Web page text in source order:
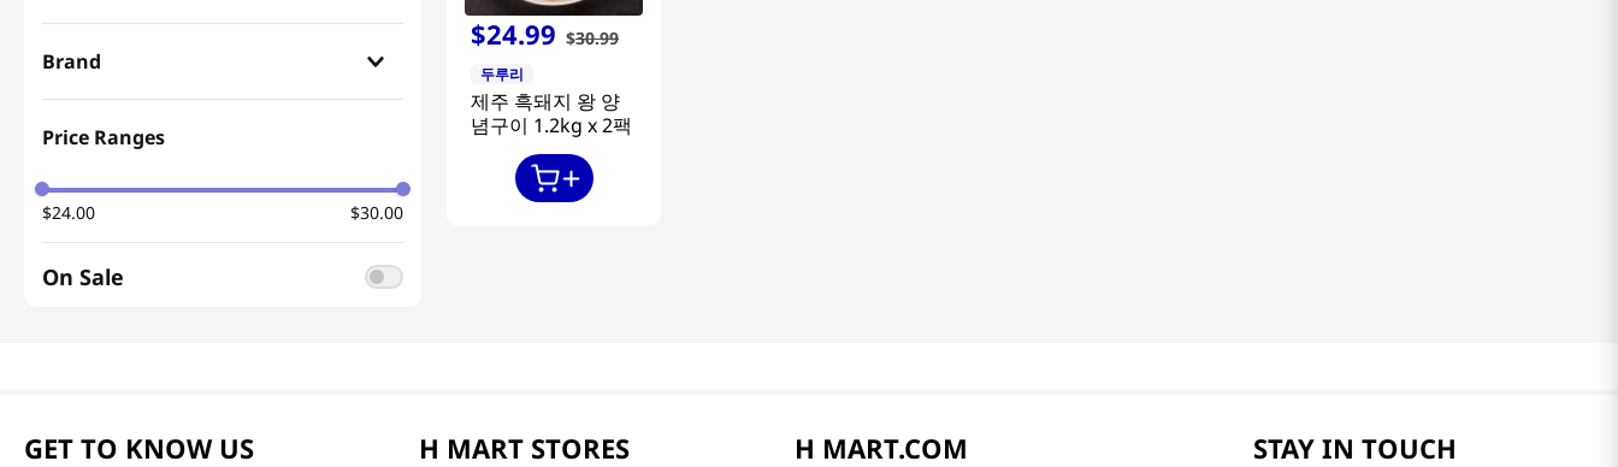
Brand
Price Ranges
$24.00 $30.00
On Sale
$24.99 $30.99
두루리
제주 흑돼지 왕 양
념구이 1.2kg x 2팩
GET TO KNOW US H MART STORES H MART.COM STAY IN TOUCH